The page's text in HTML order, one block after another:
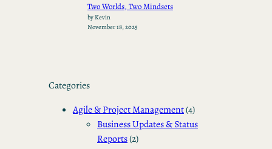
Two Worlds, Two Mindsets
by Kevin
November 18, 2025
Categories
Agile & Project Management(4)
Business Updates & Status
Reports(2)